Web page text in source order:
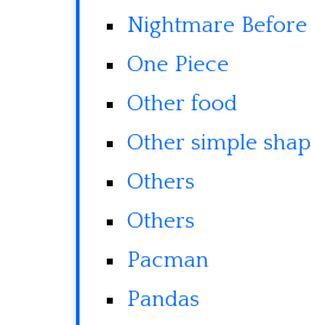
Nightmare
One Piece
Other food
Other simple
Others
Others
Pacman
Pandas